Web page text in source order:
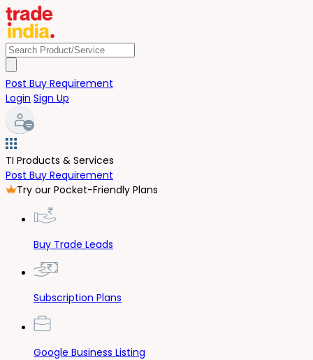
Post Buy Requirement
Login Sign Up
TI Products & Services
Post Buy Requirement
Try our Pocket-Friendly Plans
Buy Trade Leads
Subscription Plans
Google Business Listing